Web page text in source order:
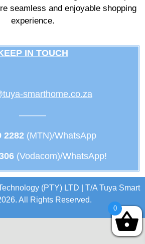
seamless and enjoyable shopping
experience.
IN TOUCH
smarthome.co.za
———
2282 (MTN)/WhatsApp
(Vodacom)/WhatsApp!
(PTY) LTD | T/A Tuya Smart
All Rights Reserved.
0